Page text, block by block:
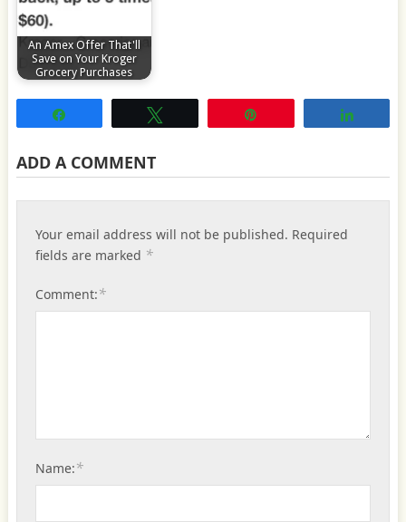
An Amex Offer That'll
Save on Your Kroger
Grocery Purchases
ADD A COMMENT
Your email address will not be published. Required
fields are marked *
Comment:*
Name:*